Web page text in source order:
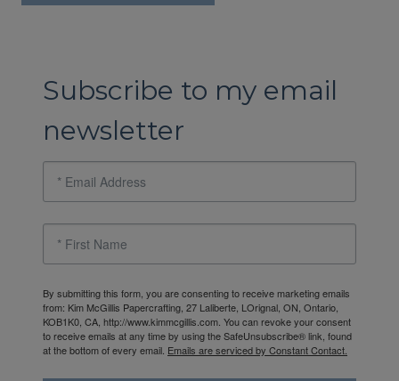
Subscribe to my email
newsletter
By submitting this form, you are consenting to receive marketing emails
from: Kim McGillis Papercrafting, 27 Laliberte, LOrignal, ON, Ontario,
KOB1K0, CA, http://www.kimmcgillis.com. You can revoke your consent
to receive emails at any time by using the SafeUnsubscribe® link, found
at the bottom of every email. Emails are serviced by Constant Contact.